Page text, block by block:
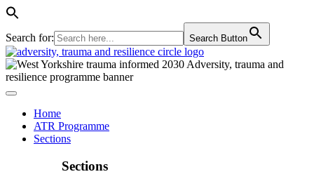
Search for: Search Button
Home
ATR Programme
Sections
Sections